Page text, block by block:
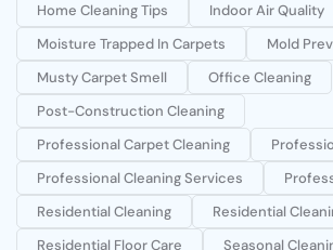
Home Cleaning Tips
Indoor Air Quality
Moisture Trapped In Carpets
Mold
Musty Carpet Smell
Office Cleaning
Post-Construction Cleaning
Professional Carpet Cleaning
Professional Cleaning Services
Residential Cleaning
Residential
Residential Floor Care
Seasonal